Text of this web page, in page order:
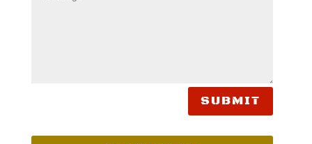
SUBMIT